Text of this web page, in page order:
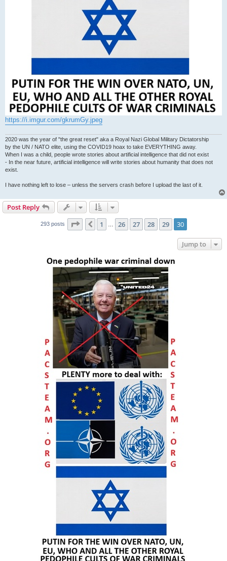
https://i.imgur.com/gkrumGy.jpeg
2020 was the year of "the great reset" aka a Royal Nazi Global Military Dictatorship
by the UN / NATO elite, using the COVID19 hoax to take EVERYTHING away.
When I was a child, people wrote stories about artificial intelligence that did not exist
- In the near future, artificial intelligence will write stories about humanity that does not
exist.
I have nothing left to lose – unless the servers crash before I upload the last of it.
Post Reply
293 posts Page 30 of 30
Previous
1 26 27 28 29 30
Jump to